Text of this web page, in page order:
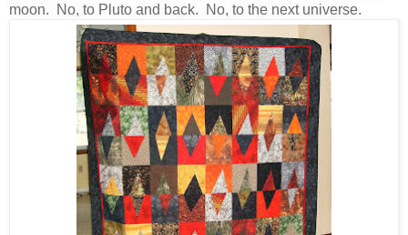
moon. No, to Pluto and back. No, to the next universe.